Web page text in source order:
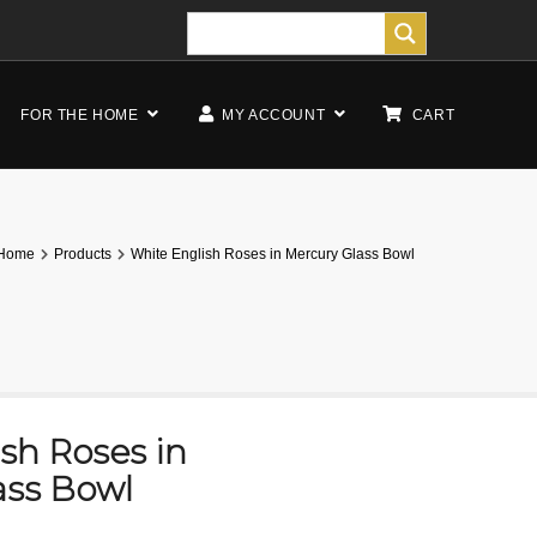
FOR THE HOME MY ACCOUNT CART
Products White English Roses in Mercury Glass Bowl
Roses in
Bowl